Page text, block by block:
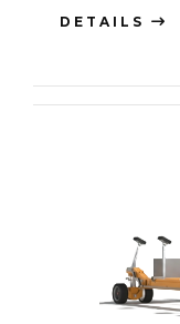
DETAILS